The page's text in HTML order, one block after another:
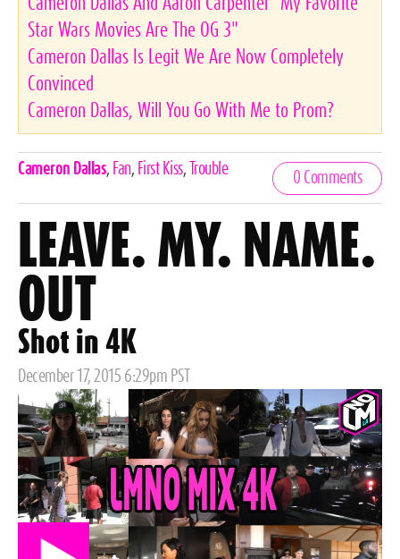
Cameron Dallas And Aaron Carpenter "My Favorite
Star Wars Movies Are The OG 3"
Cameron Dallas Is Legit We Are Now Completely
Convinced
Cameron Dallas, Will You Go With Me to Prom?
Celebrities,
Cameron Dallas, Fan, First Kiss, Trouble
0 Comments
LEAVE. MY. NAME.
OUT
Shot in 4K
Posted
on
December 17, 2015 6:29pm PST